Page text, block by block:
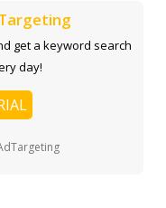
get a keyword search
day!